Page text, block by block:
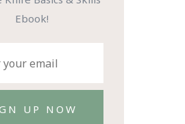
Ebook!
UP NOW